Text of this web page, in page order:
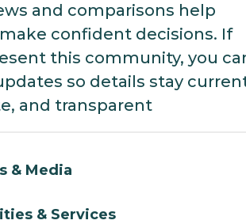
and comparisons help
confident decisions. If
this community, you
so details stay
and transparent
& Media
& Services